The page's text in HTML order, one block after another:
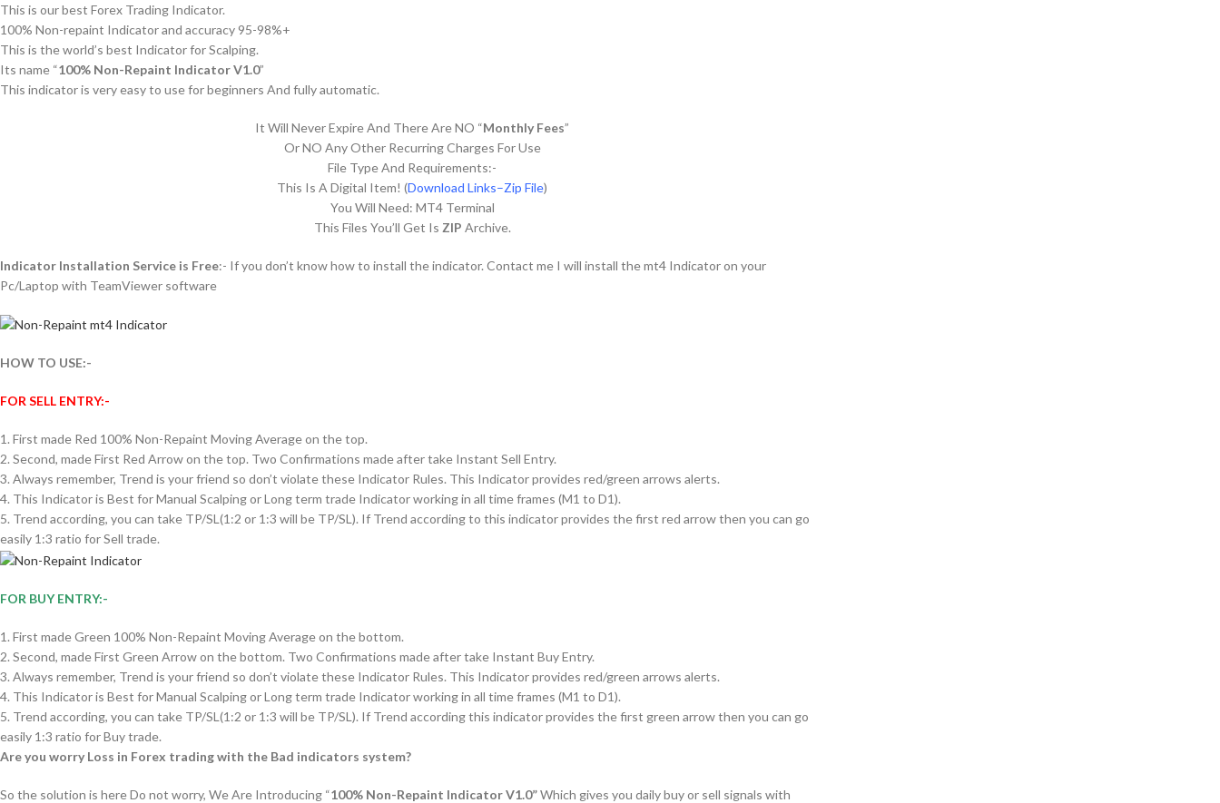
This is our best Forex Trading Indicator.
100% Non-repaint Indicator and accuracy 95-98%+
This is the world’s best Indicator for Scalping.
Its name “100% Non-Repaint Indicator V1.0”
This indicator is very easy to use for beginners And fully automatic.
It Will Never Expire And There Are NO “Monthly Fees”
Or NO Any Other Recurring Charges For Use
File Type And Requirements:-
This Is A Digital Item! (Download Links–Zip File)
You Will Need: MT4 Terminal
This Files You’ll Get Is ZIP Archive.
Indicator Installation Service is Free:- If you don’t know how to install the indicator. Contact me I will install the mt4 Indicator on your
Pc/Laptop with TeamViewer software
HOW TO USE:-
FOR SELL ENTRY:-
1. First made Red 100% Non-Repaint Moving Average on the top.
2. Second, made First Red Arrow on the top. Two Confirmations made after take Instant Sell Entry.
3. Always remember, Trend is your friend so don’t violate these Indicator Rules. This Indicator provides red/green arrows alerts.
4. This Indicator is Best for Manual Scalping or Long term trade Indicator working in all time frames (M1 to D1).
5. Trend according, you can take TP/SL(1:2 or 1:3 will be TP/SL). If Trend according to this indicator provides the first red arrow then you can go
easily 1:3 ratio for Sell trade.
FOR BUY ENTRY:-
1. First made Green 100% Non-Repaint Moving Average on the bottom.
2. Second, made First Green Arrow on the bottom. Two Confirmations made after take Instant Buy Entry.
3. Always remember, Trend is your friend so don’t violate these Indicator Rules. This Indicator provides red/green arrows alerts.
4. This Indicator is Best for Manual Scalping or Long term trade Indicator working in all time frames (M1 to D1).
5. Trend according, you can take TP/SL(1:2 or 1:3 will be TP/SL). If Trend according this indicator provides the first green arrow then you can go
easily 1:3 ratio for Buy trade.
Are you worry Loss in Forex trading with the Bad indicators system?
So the solution is here Do not worry, We Are Introducing “100% Non-Repaint Indicator V1.0”Which gives you daily buy or sell signals with